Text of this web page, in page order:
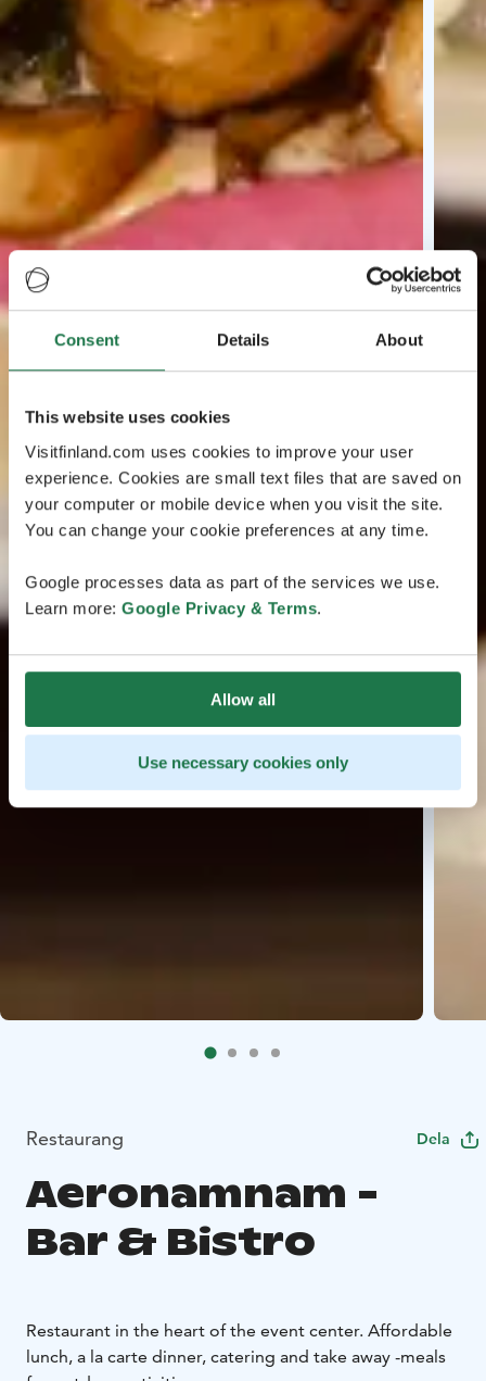
Consent Details About
This website uses cookies
Visitfinland.com uses cookies to improve your user
experience. Cookies are small text files that are saved on
your computer or mobile device when you visit the site.
You can change your cookie preferences at any time.
Google processes data as part of the services we use.
Learn more: Google Privacy & Terms.
Allow all
Use necessary cookies only
Restaurang Dela
Aeronamnam -
Bar & Bistro
Restaurant in the heart of the event center. Affordable
lunch, a la carte dinner, catering and take away -meals